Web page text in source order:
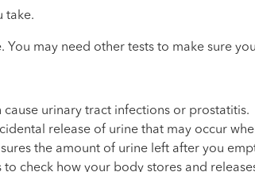
take.
may need other tests to make sure
cause urinary tract infections or prostatitis.
release of urine that may occur
the amount of urine left after you
check how your body stores and